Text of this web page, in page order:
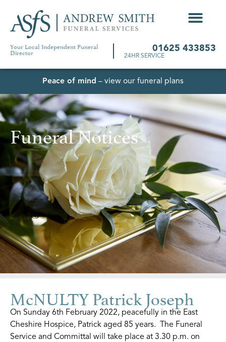
Your Local Independent Funeral
Director 01625 433853
24HR SERVICE
Peace of mind – view our funeral plans
Funeral Notices
McNULTY Patrick Joseph
On Sunday 6th February 2022, peacefully in the East
Cheshire Hospice, Patrick aged 85 years. The Funeral
Service and Committal will take place at 3.30 p.m. on